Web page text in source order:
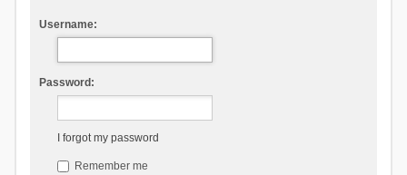
Username:
Password:
I forgot my password
Remember me